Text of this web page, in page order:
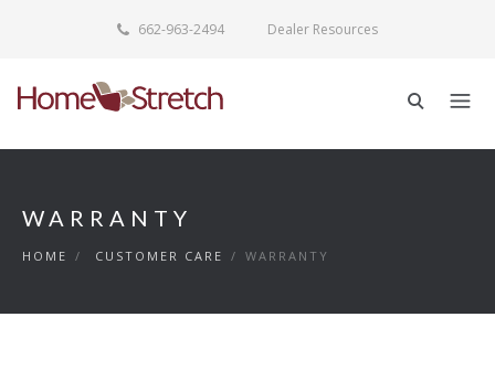
662-963-2494 Dealer Resources
WARRANTY
HOME / CUSTOMER CARE / WARRANTY